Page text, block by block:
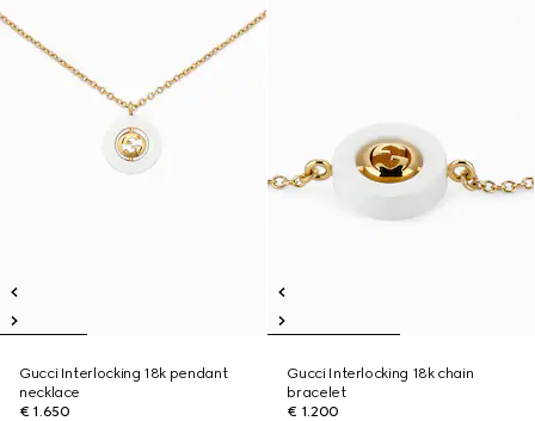
Gucci Interlocking 18k pendant
necklace
€ 1.650
Gucci Interlocking 18k chain
bracelet
€ 1.200